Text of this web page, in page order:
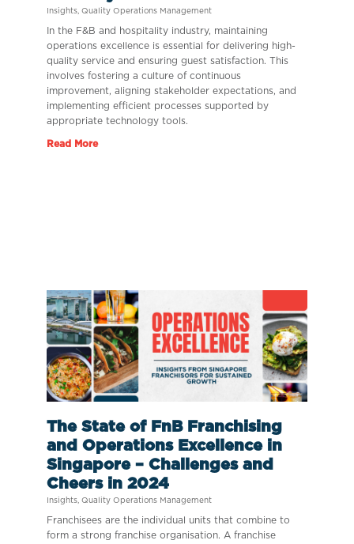
Insights Quality Operations Management
In the F&B and hospitality industry, maintaining
operations excellence is essential for delivering high-
quality service and ensuring guest satisfaction. This
involves fostering a culture of continuous
improvement, aligning stakeholder expectations, and
implementing efficient processes supported by
appropriate technology tools.
Read More
The State of FnB Franchising
and Operations Excellence in
Singapore – Challenges and
Cheers in 2024
Insights Quality Operations Management
Franchisees are the individual units that combine to
form a strong franchise organisation. A franchise